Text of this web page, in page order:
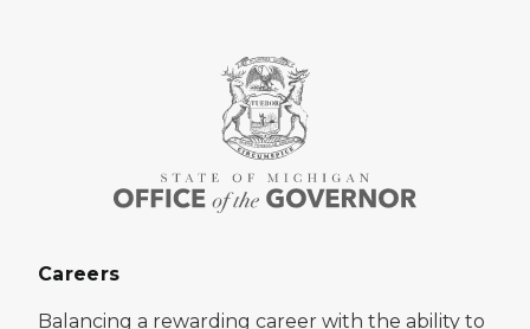
Careers
Balancing a rewarding career with the ability to